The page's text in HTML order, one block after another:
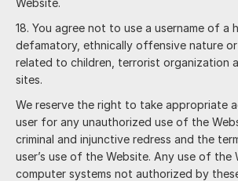
Website.
You agree not to use a username of a
defamatory, ethnically offensive nature or
related to children, terrorist organization
sites.
We reserve the right to take appropriate
user for any unauthorized use of the
criminal and injunctive redress and the
user’s use of the Website. Any use of the
computer systems not authorized by